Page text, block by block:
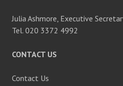
Julia Ashmore, Executive
Tel. 020 3372 4992
CONTACT US
Contact Us